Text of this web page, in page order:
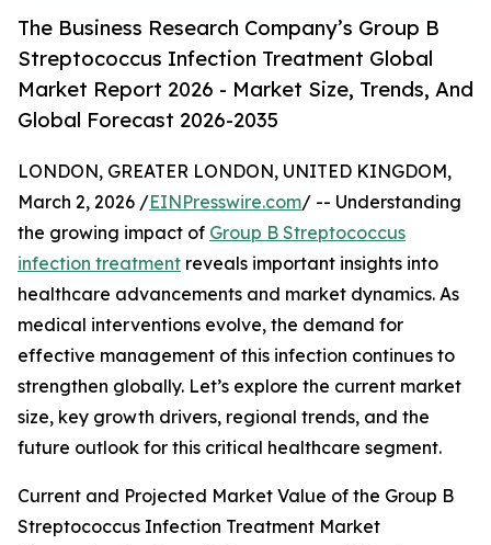
The Business Research Company’s Group B
Streptococcus Infection Treatment Global
Market Report 2026 - Market Size, Trends, And
Global Forecast 2026-2035
LONDON, GREATER LONDON, UNITED KINGDOM,
March 2, 2026 /EINPresswire.com/ -- Understanding
the growing impact of Group B Streptococcus
infection treatment reveals important insights into
healthcare advancements and market dynamics. As
medical interventions evolve, the demand for
effective management of this infection continues to
strengthen globally. Let’s explore the current market
size, key growth drivers, regional trends, and the
future outlook for this critical healthcare segment.
Current and Projected Market Value of the Group B
Streptococcus Infection Treatment Market